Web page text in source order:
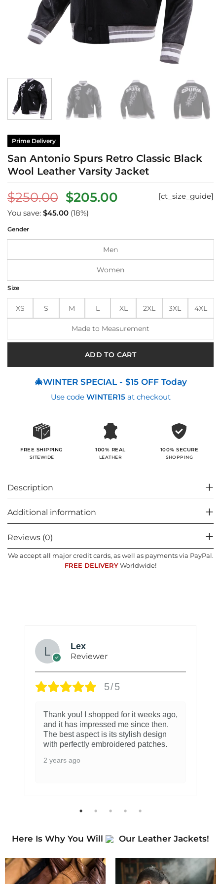
Prime Delivery
San Antonio Spurs Retro Classic Black
Wool Leather Varsity Jacket
$250.00 Original
price
was:
$250.00.
$205.00Current
$205.00.
[ct_size_guide]
You save: $45.00 (18%)
Gender
Men
Women
Size
XS S M L XL 2XL 3XL 4XL
Made to Measurement
ADD TO CART
🎄WINTER SPECIAL - $15 OFF Today
Use code WINTER15at checkout
FREE SHIPPING
SITEWIDE
100% REAL
LEATHER
100% SECURE
SHOPPING
Description
Additional information
Reviews (0)
We accept all major credit cards, as well as payments via PayPal.
FREE DELIVERY Worldwide!
Lex
Reviewer
5/5
Thank you! I shopped for it weeks ago,
and it has impressed me since then.
The best aspect is its stylish design
with perfectly embroidered patches.
2 years ago
Here Is Why You Will Our Leather Jackets!